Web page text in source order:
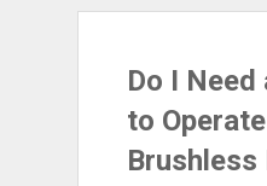
Do I
to
Brushless